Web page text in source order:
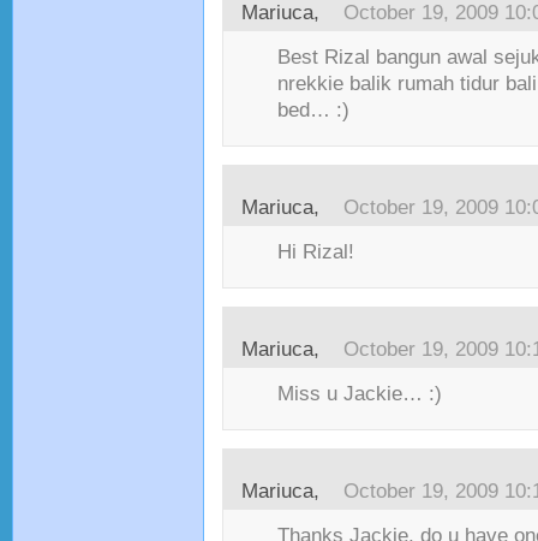
Mariuca, October 19, 2009
Best Rizal bangun awal
nrekkie balik rumah tidur
bed… :)
Mariuca, October 19, 2009
Hi Rizal!
Mariuca, October 19, 2009
Miss u Jackie… :)
Mariuca, October 19, 2009
Thanks Jackie, do u have